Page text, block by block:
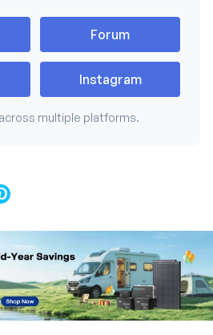
Forum
Instagram
multiple platforms.